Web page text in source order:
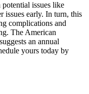
issues like
issues early. In turn, this
complications and
The American
an annual
yours today by